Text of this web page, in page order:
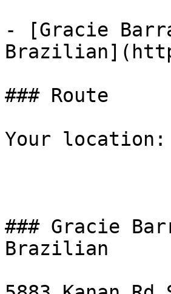
- [Gracie
### Route
Your
### Gracie
Brazilian